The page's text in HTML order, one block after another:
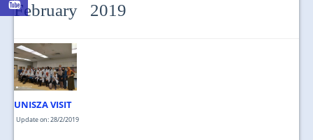
February 2019
UNISZA VISIT
Update on: 28/2/2019